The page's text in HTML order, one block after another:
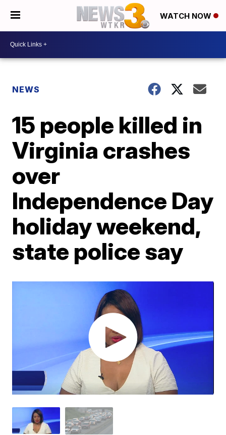
WATCH NOW
NEWS
15 people killed in
Virginia crashes
over
Independence Day
holiday weekend,
state police say